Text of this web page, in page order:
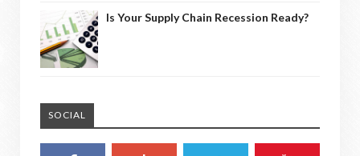
Is Your Supply Chain Recession Ready?
SOCIAL